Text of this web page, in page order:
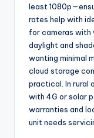
least
rates help with
for cameras with
daylight and
wanting minimal
cloud storage
practical. In rural
with 4G or solar
warranties and
unit needs